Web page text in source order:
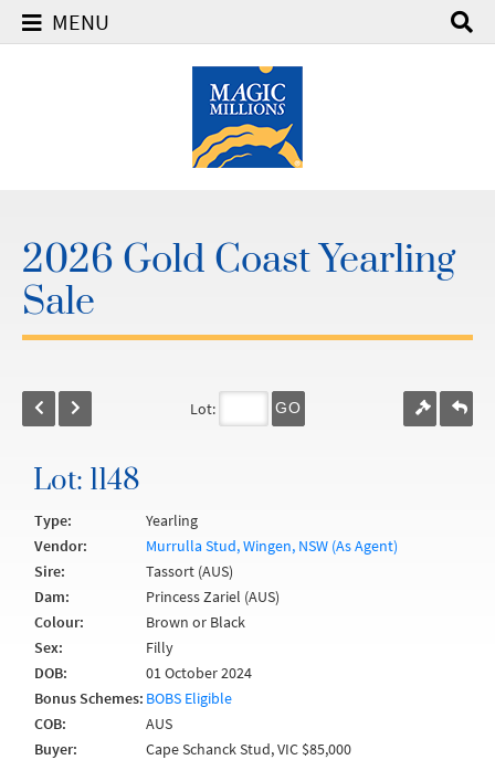
MENU
2026 Gold Coast Yearling
Sale
Lot: GO
Lot: 1148
Type:
Yearling
Vendor:
Murrulla Stud, Wingen, NSW (As Agent)
Sire:
Tassort (AUS)
Dam:
Princess Zariel (AUS)
Colour:
Brown or Black
Sex:
Filly
DOB:
01 October 2024
Bonus Schemes: BOBS Eligible
COB:
AUS
Buyer:
Cape Schanck Stud, VIC $85,000